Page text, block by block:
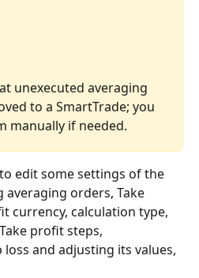
unexecuted averaging
to a SmartTrade; you
manually if needed.
edit some settings of the
averaging orders, Take
currency, calculation type,
profit steps,
and adjusting its values,